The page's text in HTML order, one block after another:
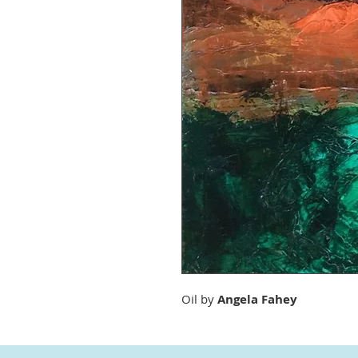
Oil byAngela Fahey